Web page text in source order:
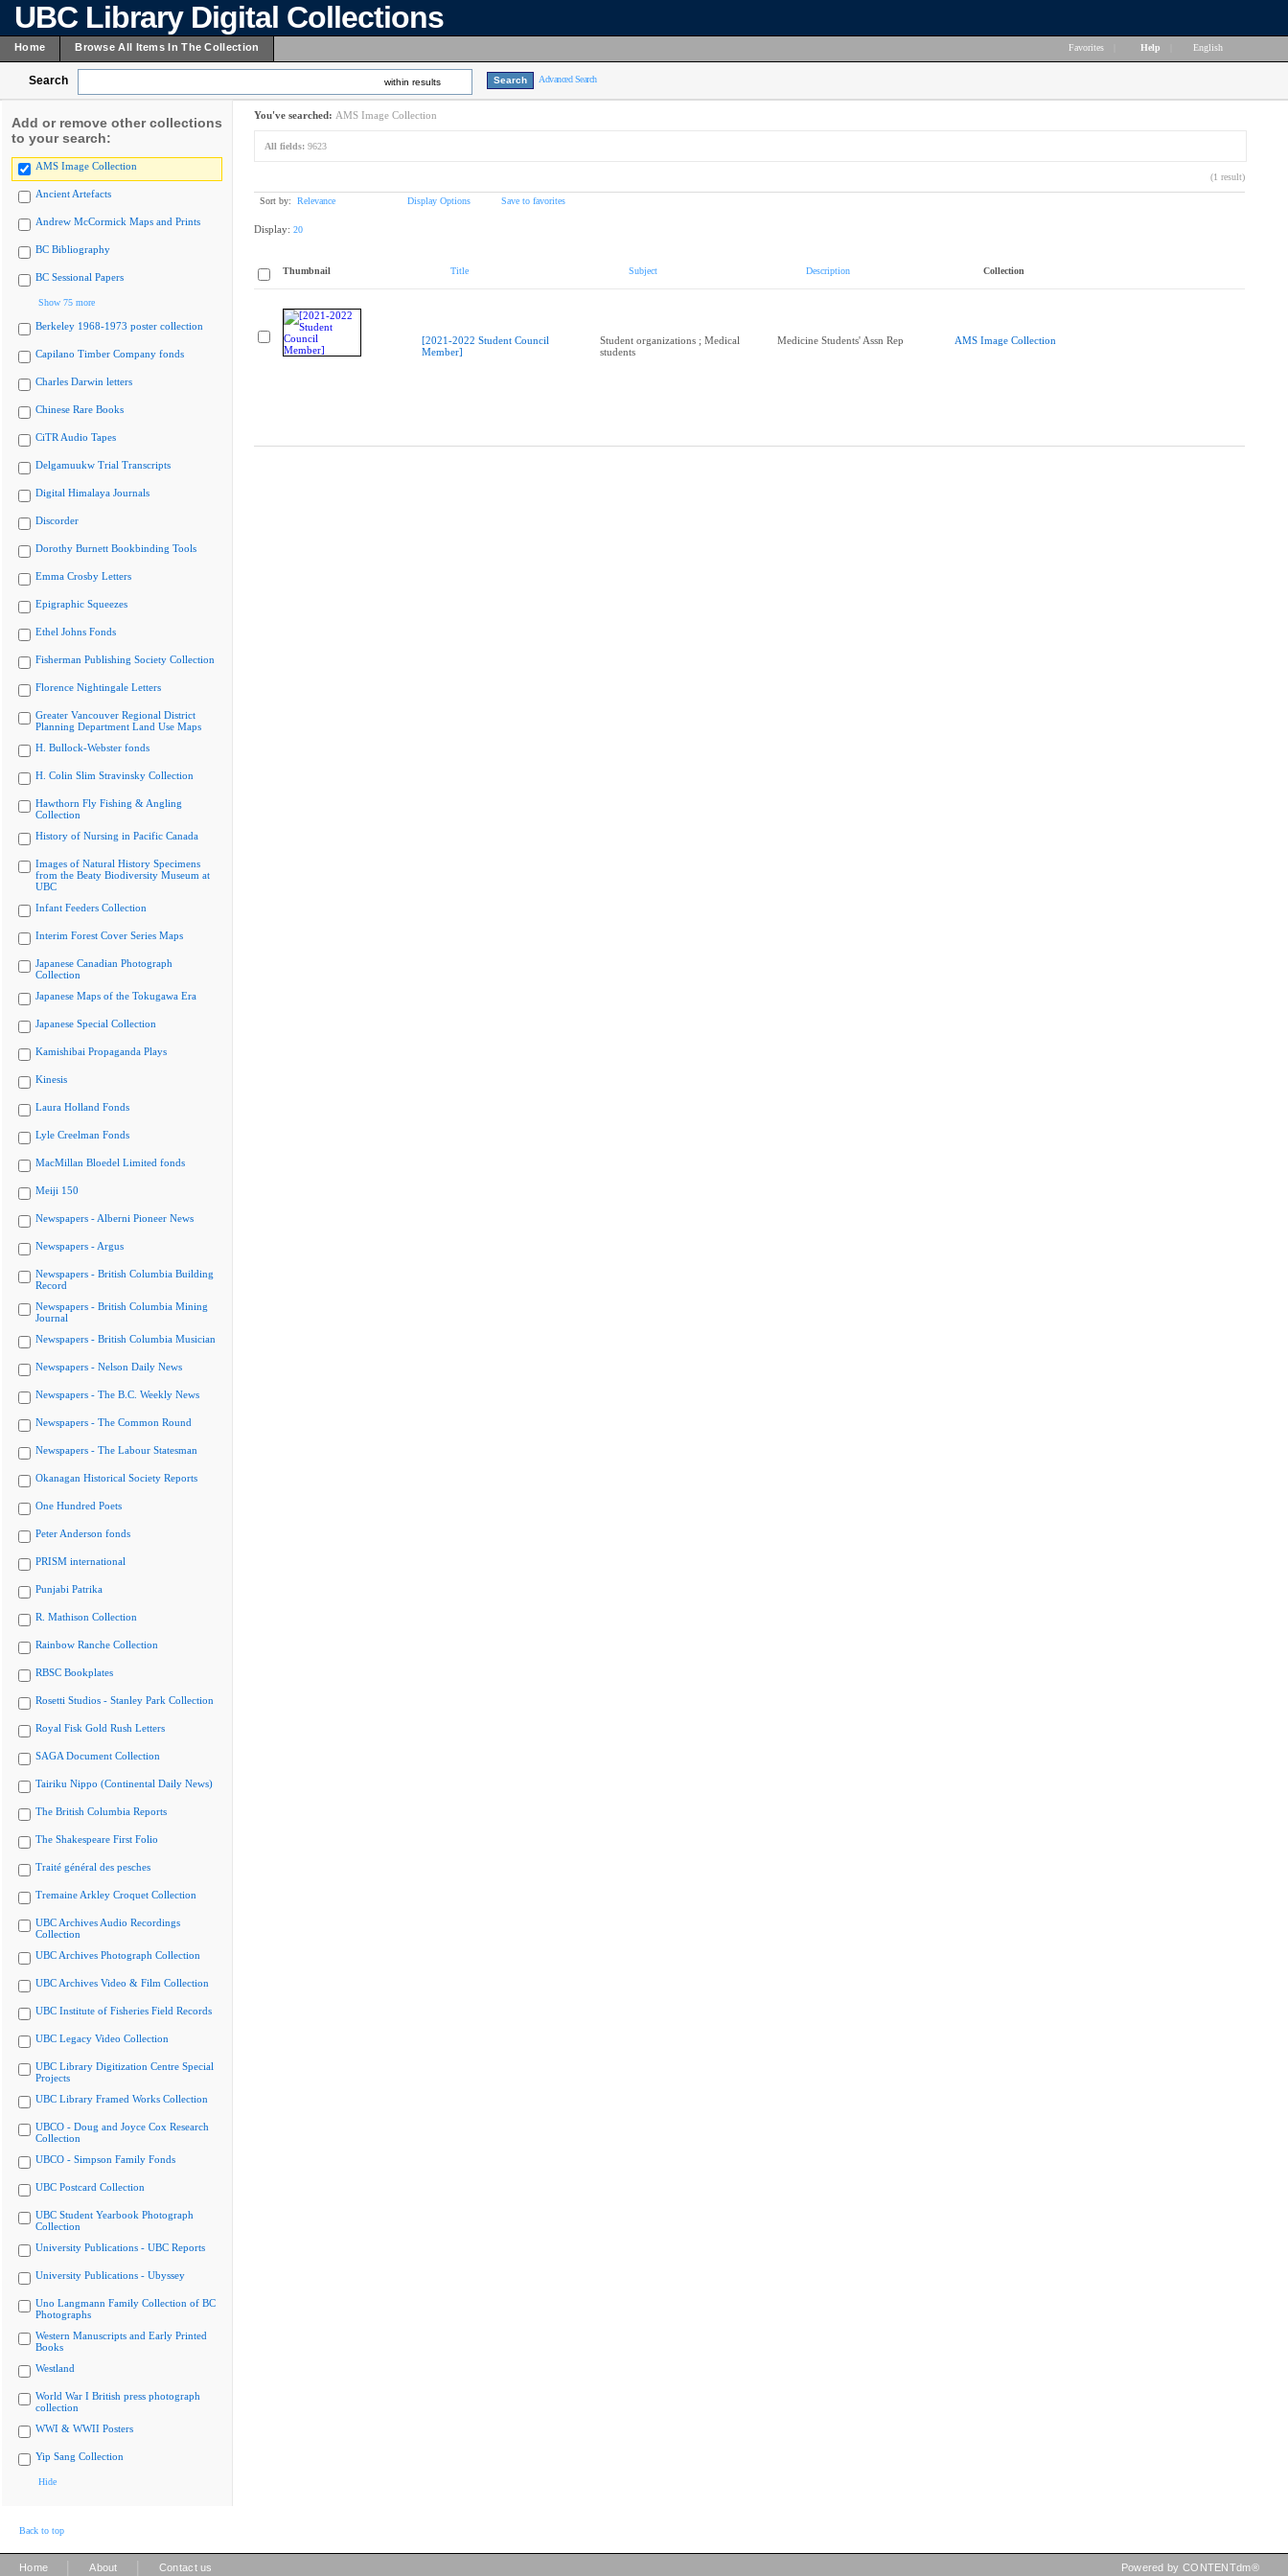
UBC Library Digital Collections
Home Browse All Items In The Collection Favorites Help English
Search within results Advanced Search
Add or remove other collections
to your search:
AMS Image Collection
Ancient Artefacts
Andrew McCormick Maps and Prints
BC Bibliography
BC Sessional Papers
Show 75 more
Berkeley 1968-1973 poster collection
Capilano Timber Company fonds
Charles Darwin letters
Chinese Rare Books
CiTR Audio Tapes
Delgamuukw Trial Transcripts
Digital Himalaya Journals
Discorder
Dorothy Burnett Bookbinding Tools
Emma Crosby Letters
Epigraphic Squeezes
Ethel Johns Fonds
Fisherman Publishing Society Collection
Florence Nightingale Letters
Greater Vancouver Regional District
Planning Department Land Use Maps
H. Bullock-Webster fonds
H. Colin Slim Stravinsky Collection
Hawthorn Fly Fishing & Angling
Collection
History of Nursing in Pacific Canada
Images of Natural History Specimens
from the Beaty Biodiversity Museum at
UBC
Infant Feeders Collection
Interim Forest Cover Series Maps
Japanese Canadian Photograph
Collection
Japanese Maps of the Tokugawa Era
Japanese Special Collection
Kamishibai Propaganda Plays
Kinesis
Laura Holland Fonds
Lyle Creelman Fonds
MacMillan Bloedel Limited fonds
Meiji 150
Newspapers - Alberni Pioneer News
Newspapers - Argus
Newspapers - British Columbia Building
Record
Newspapers - British Columbia Mining
Journal
Newspapers - British Columbia Musician
Newspapers - Nelson Daily News
Newspapers - The B.C. Weekly News
Newspapers - The Common Round
Newspapers - The Labour Statesman
Okanagan Historical Society Reports
One Hundred Poets
Peter Anderson fonds
PRISM international
Punjabi Patrika
R. Mathison Collection
Rainbow Ranche Collection
RBSC Bookplates
Rosetti Studios - Stanley Park Collection
Royal Fisk Gold Rush Letters
SAGA Document Collection
Tairiku Nippo (Continental Daily News)
The British Columbia Reports
The Shakespeare First Folio
Traité général des pesches
Tremaine Arkley Croquet Collection
UBC Archives Audio Recordings
Collection
UBC Archives Photograph Collection
UBC Archives Video & Film Collection
UBC Institute of Fisheries Field Records
UBC Legacy Video Collection
UBC Library Digitization Centre Special
Projects
UBC Library Framed Works Collection
UBCO - Doug and Joyce Cox Research
Collection
UBCO - Simpson Family Fonds
UBC Postcard Collection
UBC Student Yearbook Photograph
Collection
University Publications - UBC Reports
University Publications - Ubyssey
Uno Langmann Family Collection of BC
Photographs
Western Manuscripts and Early Printed
Books
Westland
World War I British press photograph
collection
WWI & WWII Posters
Yip Sang Collection
Hide
You've searched: AMS Image Collection
All fields: 9623
(1 result)
Sort by: Relevance Display Options Save to favorites
Display: 20
Thumbnail Title Subject Description Collection
[2021-2022 Student Council
Member]
Student organizations ; Medical
students
Medicine Students' Assn Rep AMS Image Collection
Back to top
Home About Contact us Powered by CONTENTdm®